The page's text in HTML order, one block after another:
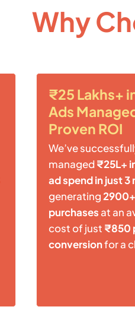
Why
₹25 Lakhs+
Ads
Proven ROI
We’ve
managed₹25L+
ad spend in just 3
generating2900+
purchases at an
cost of just ₹850
conversionfor a